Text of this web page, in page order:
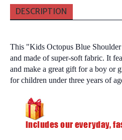
DESCRIPTION
This "Kids Octopus Blue
and made of super-soft fabric. It
and make a great gift for a boy or
for children under three years of